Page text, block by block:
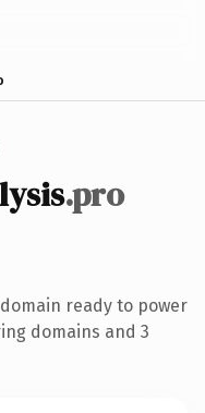
.pro
ready to power
domains and 3